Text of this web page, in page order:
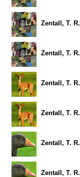
Zentall, T. R.
Zentall, T. R.
Zentall, T. R.
Zentall, T. R.
Zentall, T. R.
Zentall, T. R.